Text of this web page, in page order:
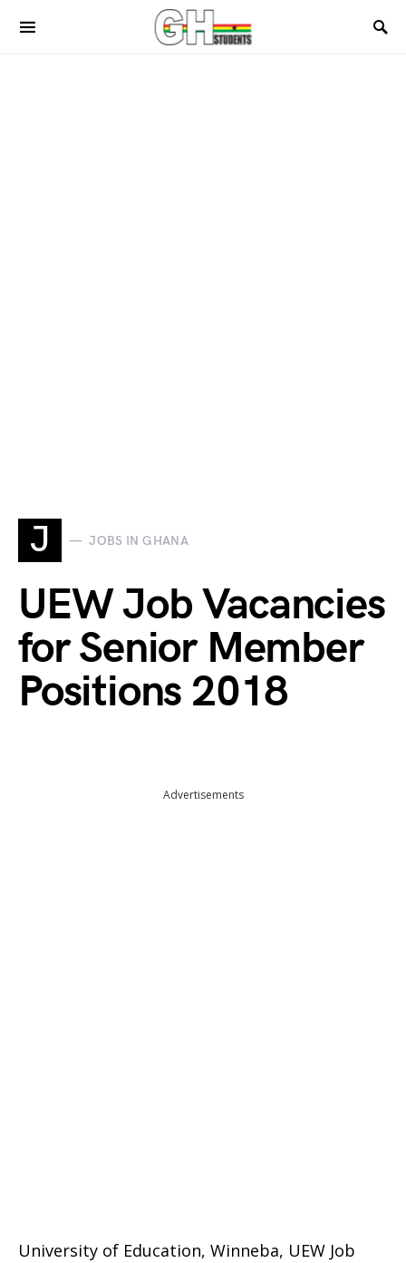
J JOBS IN GHANA
UEW Job Vacancies
for Senior Member
Positions 2018
Advertisements
University of Education, Winneba, UEW Job